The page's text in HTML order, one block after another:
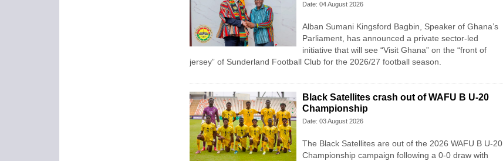
Date: 04 August 2026
Alban Sumani Kingsford Bagbin, Speaker of Ghana’s
Parliament, has announced a private sector-led
initiative that will see “Visit Ghana” on the “front of
jersey” of Sunderland Football Club for the 2026/27 football season.
Black Satellites crash out of WAFU B U-20
Championship
Date: 03 August 2026
The Black Satellites are out of the 2026 WAFU B U-20
Championship campaign following a 0-0 draw with